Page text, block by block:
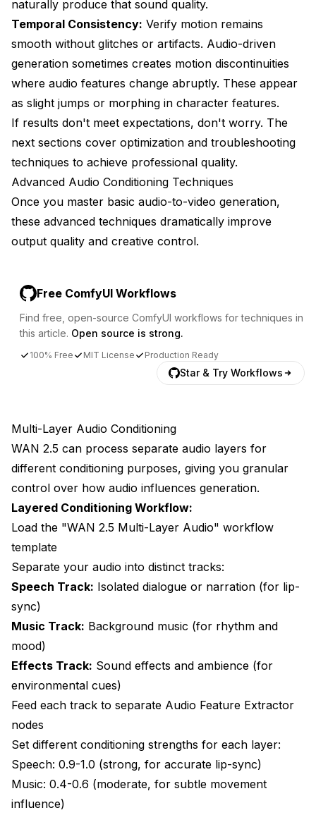
naturally produce that sound quality.
Temporal Consistency: Verify motion remains
smooth without glitches or artifacts. Audio-driven
generation sometimes creates motion discontinuities
where audio features change abruptly. These appear
as slight jumps or morphing in character features.
If results don't meet expectations, don't worry. The
next sections cover optimization and troubleshooting
techniques to achieve professional quality.
Advanced Audio Conditioning Techniques
Once you master basic audio-to-video generation,
these advanced techniques dramatically improve
output quality and creative control.
Free ComfyUI Workflows
Find free, open-source ComfyUI workflows for techniques in
this article. Open source is strong.
100% Free MIT License Production Ready
Star & Try Workflows
Multi-Layer Audio Conditioning
WAN 2.5 can process separate audio layers for
different conditioning purposes, giving you granular
control over how audio influences generation.
Layered Conditioning Workflow:
Load the "WAN 2.5 Multi-Layer Audio" workflow
template
Separate your audio into distinct tracks:
Speech Track: Isolated dialogue or narration (for lip-
sync)
Music Track: Background music (for rhythm and
mood)
Effects Track: Sound effects and ambience (for
environmental cues)
Feed each track to separate Audio Feature Extractor
nodes
Set different conditioning strengths for each layer:
Speech: 0.9-1.0 (strong, for accurate lip-sync)
Music: 0.4-0.6 (moderate, for subtle movement
influence)